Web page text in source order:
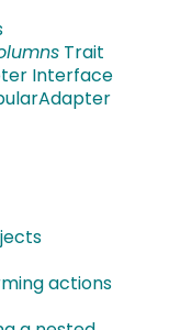
Trait
Interface
actions